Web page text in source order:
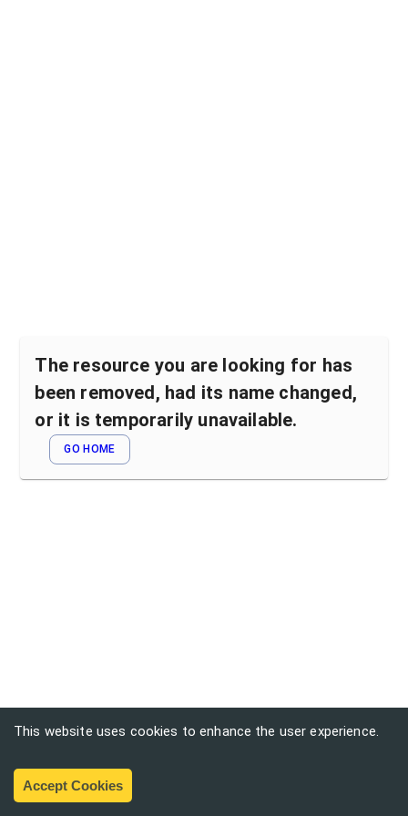
This website uses cookies to enhance the user experience.
Accept Cookies
The resource you are looking for has
been removed, had its name changed,
or it is temporarily unavailable.
GO HOME